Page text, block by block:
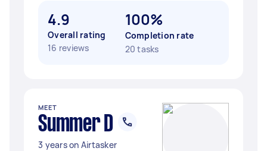
4.9
Overall rating
16 reviews
100%
Completion rate
20 tasks
MEET
Summer D
3 years on Airtasker